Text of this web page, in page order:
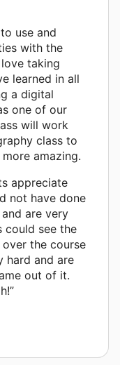
use and
with the
taking
learned in all
a digital
one of our
will work
class to
amazing.
appreciate
not have done
are very
could see the
the course
hard and are
out of it.